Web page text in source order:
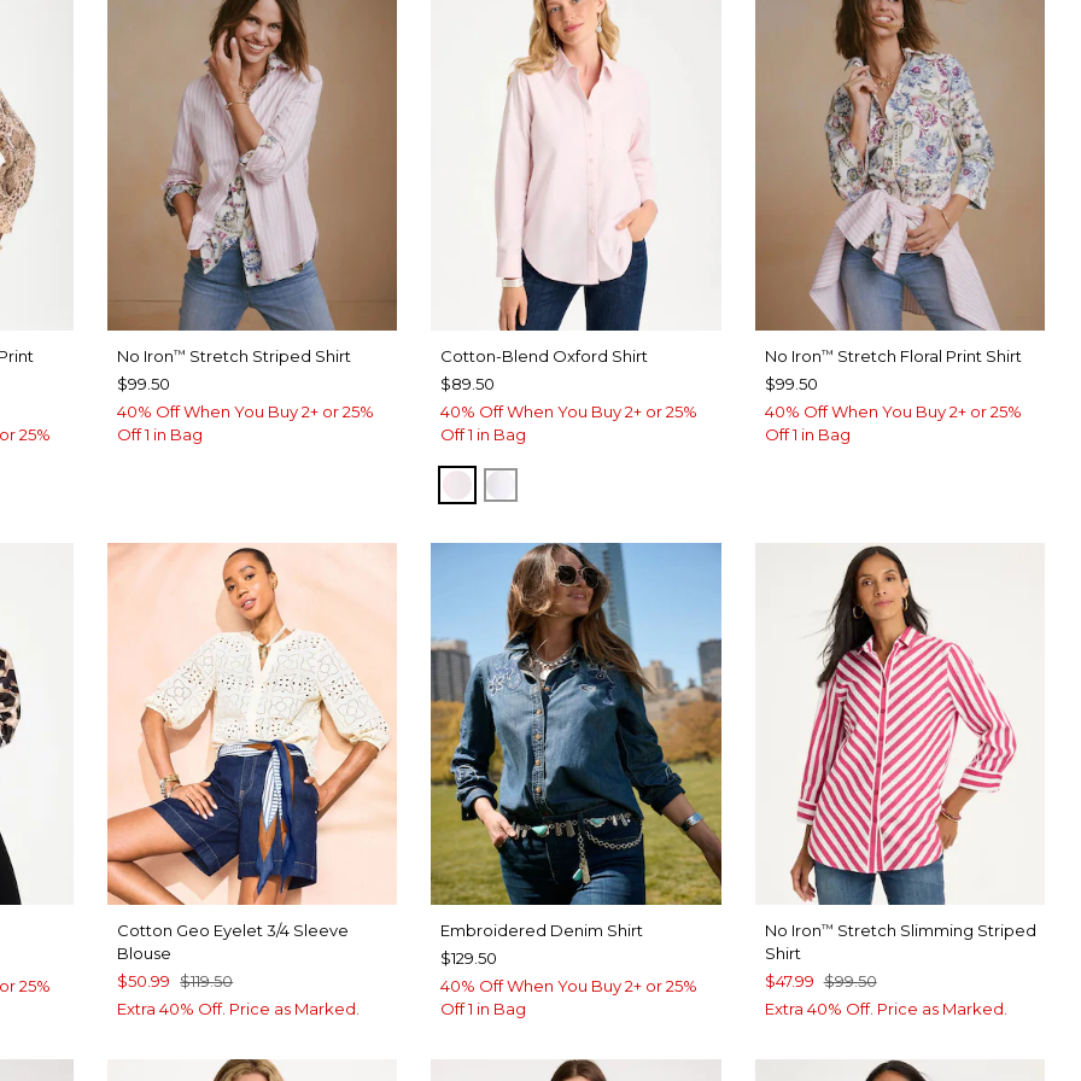
25%
No Iron™ Stretch Striped Shirt
$99.50
40% Off When You Buy 2+ or 25%
Off 1 in Bag
Cotton-Blend Oxford Shirt
$89.50
40% Off When You Buy 2+ or 25%
Off 1 in Bag
BLUSHED
No Iron™ Stretch Floral Print Shirt
$99.50
40% Off When You Buy 2+ or 25%
Off 1 in Bag
25%
Cotton Geo Eyelet 3/4 Sleeve
Blouse
$50.99 $119.50
Extra 40% Off. Price as Marked.
Embroidered Denim Shirt
$129.50
40% Off When You Buy 2+ or 25%
Off 1 in Bag
No Iron™ Stretch Slimming Striped
Shirt
$47.99 $99.50
Extra 40% Off. Price as Marked.